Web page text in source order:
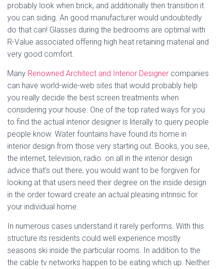
probably look when brick, and additionally then transition it
you can siding. An good manufacturer would undoubtedly
do that can! Glasses during the bedrooms are optimal with
R-Value associated offering high heat retaining material and
very good comfort.
Many Renowned Architect and Interior Designer companies
can have world-wide-web sites that would probably help
you really decide the best screen treatments when
considering your house. One of the top rated ways for you
to find the actual interior designer is literally to query people
people know. Water fountains have found its home in
interior design from those very starting out. Books, you see,
the internet, television, radio. on all in the interior design
advice that’s out there, you would want to be forgiven for
looking at that users need their degree on the inside design
in the order toward create an actual pleasing intrinsic for
your individual home.
In numerous cases understand it rarely performs. With this
structure its residents could well experience mostly
seasons ski inside the particular rooms. In addition to the
the cable tv networks happen to be eating which up. Neither